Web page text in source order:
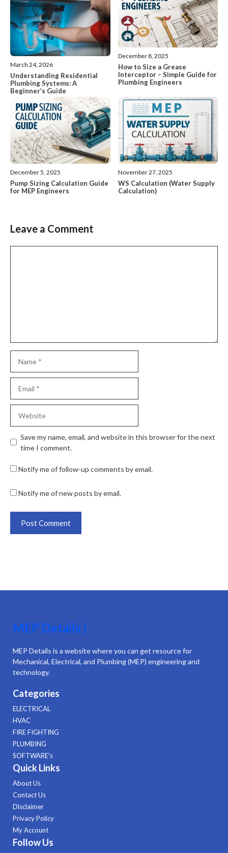
March 24, 2026
Understanding Residential
Plumbing Systems: A
Beginner’s Guide
December 8, 2025
How to Size a Grease
Interceptor – Simple Guide for
Plumbing Engineers
December 5, 2025
Pump Sizing Calculation Guide
for MEP Engineers
November 27, 2025
WS Calculation (Water Supply
Calculation)
Leave a Comment
Save my name, email, and website in this browser for the next
time I comment.
Notify me of follow-up comments by email.
Notify me of new posts by email.
MEP Details |
MEP Details is a website where you can get resource for
Mechanical, Electrical, and Plumbing (MEP) engineering and
technology.
Categories
ELECTRICAL
HVAC
FIRE FIGHTING
PLUMBING
SOFTWARE's
Quick Links
About Us
Contact Us
Disclaimer
Privacy Policy
My Account
Follow Us